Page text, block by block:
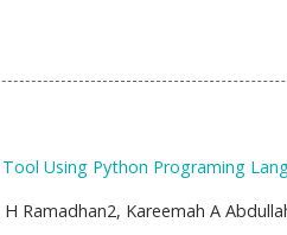
Using Python Programing
Ramadhan2, Kareemah A